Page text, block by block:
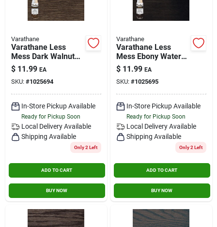
Varathane
Varathane Less
Mess Dark Walnut
Water-based Interior
Wood Stain, 4 Oz.
$ 11.99 EA
SKU: #1025694
In-Store Pickup Available
Ready for Pickup Soon
Local Delivery Available
Shipping Available
Only 2 Left
ADD TO CART
BUY NOW
Varathane
Varathane Less
Mess Ebony Water-
based Interior Wood
Stain, 4 Oz.
$ 11.99 EA
SKU: #1025695
In-Store Pickup Available
Ready for Pickup Soon
Local Delivery Available
Shipping Available
Only 2 Left
ADD TO CART
BUY NOW